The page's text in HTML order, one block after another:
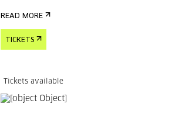
READ MORE
TICKETS
Tickets available